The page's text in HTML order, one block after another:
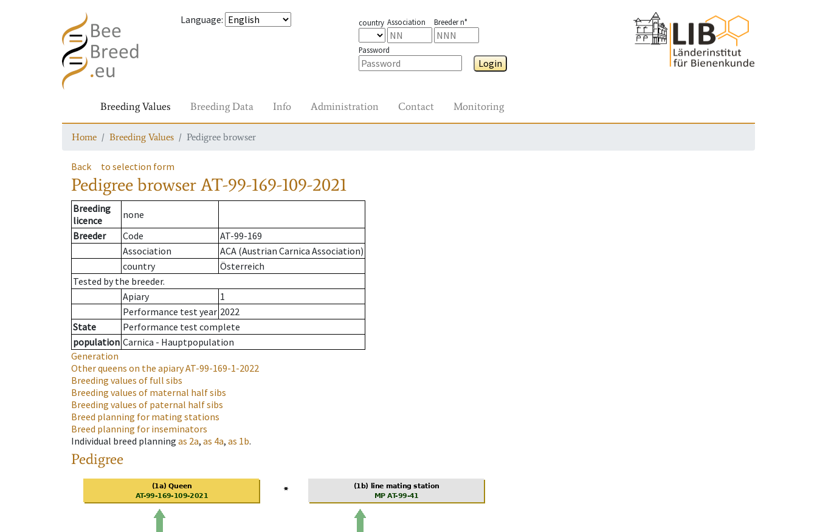
Language: country Association Breeder n°
Password
Login
Breeding Values Breeding Data Info Administration Contact Monitoring
Home Breeding Values Pedigree browser
Back to selection form
Pedigree browserAT-99-169-109-2021
Breeding
licence
none
Breeder
Code
AT-99-169
Association
ACA (Austrian Carnica Association)
country
Österreich
Tested by the breeder.
Apiary
1
Performance test year 2022
State
Performance test complete
population Carnica - Hauptpopulation
Generation
Other queens on the apiaryAT-99-169-1-2022
Breeding values of full sibs
Breeding values of maternal half sibs
Breeding values of paternal half sibs
Breed planning for mating stations
Breed planning for inseminators
Individual breed planning as 2a, as 4a, as 1b.
Pedigree